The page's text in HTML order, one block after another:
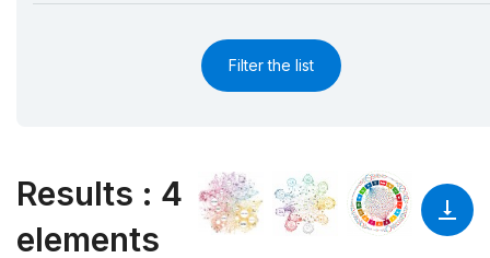
Filter the list
Results : 4
elements